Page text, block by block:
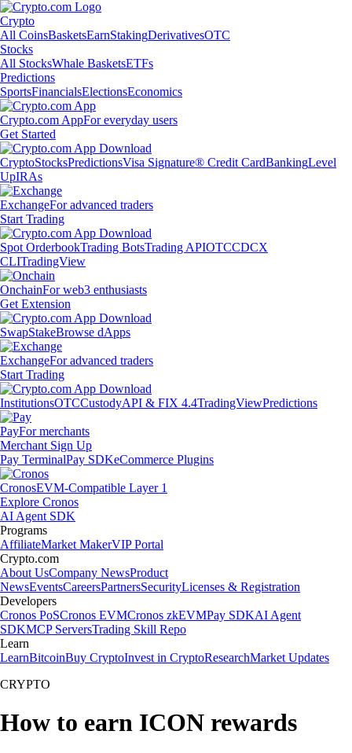
Crypto
All CoinsBasketsEarnStakingDerivativesOTC
Stocks
All StocksWhale BasketsETFs
Predictions
SportsFinancialsElectionsEconomics
Crypto.com AppFor everyday users
Get Started
CryptoStocksPredictionsVisa Signature® Credit CardBankingLevel
UpIRAs
ExchangeFor advanced traders
Start Trading
Spot OrderbookTrading BotsTrading APIOTCCDCX
CLITradingView
OnchainFor web3 enthusiasts
Get Extension
SwapStakeBrowse dApps
ExchangeFor advanced traders
Start Trading
InstitutionsOTCCustodyAPI & FIX 4.4TradingViewPredictions
PayFor merchants
Merchant Sign Up
Pay TerminalPay SDKeCommerce Plugins
CronosEVM-Compatible Layer 1
Explore Cronos
AI Agent SDK
Programs
AffiliateMarket MakerVIP Portal
Crypto.com
About UsCompany NewsProduct
NewsEventsCareersPartnersSecurityLicenses & Registration
Developers
Cronos PoSCronos EVMCronos zkEVMPay SDKAI Agent
SDKMCP ServersTrading Skill Repo
Learn
LearnBitcoinBuy CryptoInvest in CryptoResearchMarket Updates
CRYPTO
How to earn ICON rewards